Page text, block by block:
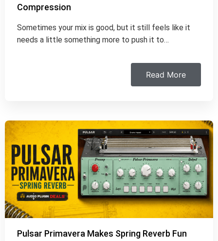
Compression
Sometimes your mix is good, but it still feels like it
needs a little something more to push it to…
Read More
Pulsar Primavera Makes Spring Reverb Fun